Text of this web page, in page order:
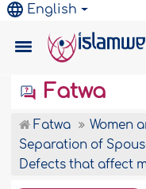
English
Fatwa
Fatwa
Women
Separation of
Defects that affect